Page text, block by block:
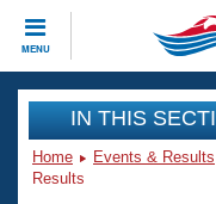
MENU
CLOSE
Training
Workout Library
Events
IN THIS
Home Events & Results
Results